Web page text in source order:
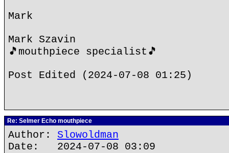
Mark
Mark Szavin
🎵mouthpiece specialist🎵
Post Edited (2024-07-08 01:25)
Re: Selmer Echo mouthpiece
Author: Slowoldman
Date: 2024-07-08 03:09